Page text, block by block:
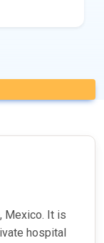
Mexico. It is
hospital